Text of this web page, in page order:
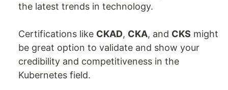
the latest trends in technology.
Certifications like CKAD, CKA, and CKS might
be great option to validate and show your
credibility and competitiveness in the
Kubernetes field.